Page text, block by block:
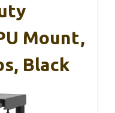
Mount,
Black